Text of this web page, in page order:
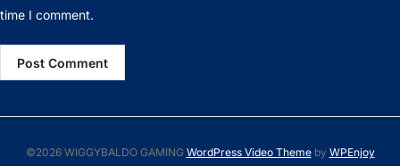
time I comment.
©2026 WIGGYBALDO GAMING WordPress Video Themeby WPEnjoy